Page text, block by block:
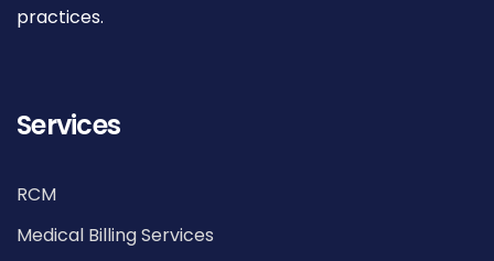
practices.
Services
RCM
Medical Billing Services